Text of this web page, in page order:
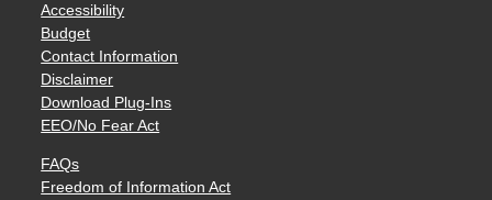
Accessibility
Budget
Contact Information
Disclaimer
Download Plug-Ins
EEO/No Fear Act
FAQs
Freedom of Information Act